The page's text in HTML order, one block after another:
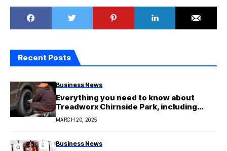
Recent Posts
Business News
Everything you need to know about
Treadworx Chirnside Park, including
their services, deals, and expert advice
MARCH 20, 2025
Business News